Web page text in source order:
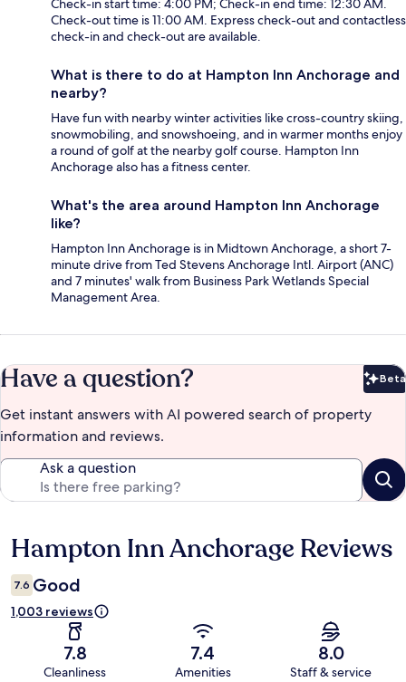
Check-in start time: 4:00 PM; Check-in end time: 12:30 AM.
Check-out time is 11:00 AM. Express check-out and contactless
check-in and check-out are available.
What is there to do at Hampton Inn Anchorage and
nearby?
Have fun with nearby winter activities like cross-country skiing,
snowmobiling, and snowshoeing, and in warmer months enjoy
a round of golf at the nearby golf course. Hampton Inn
Anchorage also has a fitness center.
What's the area around Hampton Inn Anchorage
like?
Hampton Inn Anchorage is in Midtown Anchorage, a short 7-
minute drive from Ted Stevens Anchorage Intl. Airport (ANC)
and 7 minutes' walk from Business Park Wetlands Special
Management Area.
Have a question? Beta
Get instant answers with AI powered search of property
information and reviews.
Ask a question
Reviews
Hampton Inn Anchorage Reviews
7.6 Good
1,003 reviews
7.8
Cleanliness
7.4
Amenities
8.0
Staff & service